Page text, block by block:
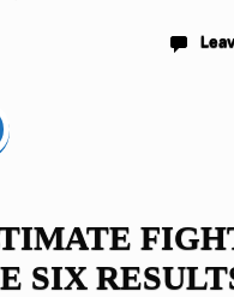
SIX